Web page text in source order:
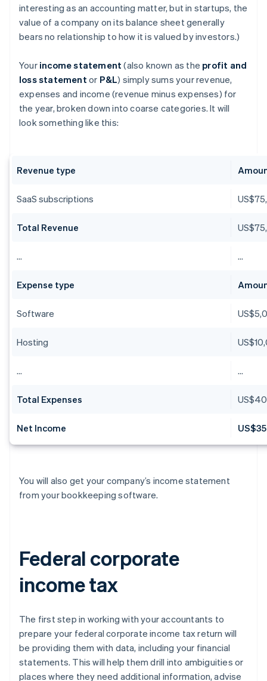
interesting as an accounting matter, but in startups, the
value of a company on its balance sheet generally
bears no relationship to how it is valued by investors.)
Your income statement (also known as the profit and
loss statement or P&L) simply sums your revenue,
expenses and income (revenue minus expenses) for
the year, broken down into coarse categories. It will
look something like this:
Revenue type
SaaS subscriptions
Total Revenue
… …
Expense type
Software
Hosting
… …
Total Expenses
Net Income
You will also get your company’s income statement
from your bookkeeping software.
Federal corporate
income tax
The first step in working with your accountants to
prepare your federal corporate income tax return will
be providing them with data, including your financial
statements. This will help them drill into ambiguities or
places where they need additional information, advise